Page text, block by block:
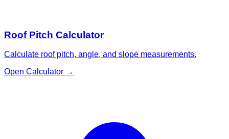
Roof Pitch Calculator
Calculate roof pitch, angle, and slope measurements.
Open Calculator →